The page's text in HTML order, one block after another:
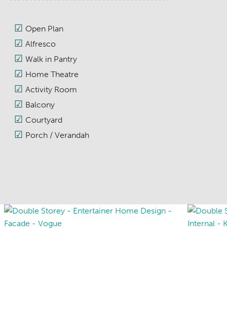
Open Plan
Alfresco
Walk in Pantry
Home Theatre
Activity Room
Balcony
Courtyard
Porch / Verandah